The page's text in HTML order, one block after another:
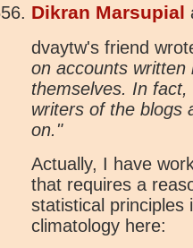
Dikran Marsupial
dvaytw's friend
on accounts written
themselves. In
writers of the blogs
on."
Actually, I have
that requires a
statistical principles
climatology here: